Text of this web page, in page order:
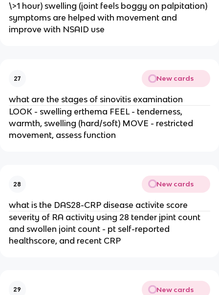
\>1 hour) swelling (joint feels boggy on palpitation)
symptoms are helped with movement and
improve with NSAID use
27 New cards
what are the stages of sinovitis examination
LOOK - swelling erthema FEEL - tenderness,
warmth, swelling (hard/soft) MOVE - restricted
movement, assess function
28 New cards
what is the DAS28-CRP disease activite score
severity of RA activity using 28 tender jpint count
and swollen joint count - pt self-reported
healthscore, and recent CRP
29 New cards